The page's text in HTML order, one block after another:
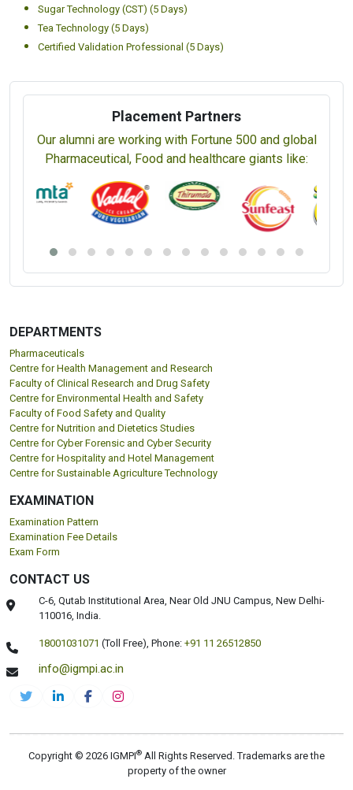
Sugar Technology (CST) (5 Days)
Tea Technology (5 Days)
Certified Validation Professional (5 Days)
Placement Partners
Our alumni are working with Fortune 500 and global
Pharmaceutical, Food and healthcare giants like:
DEPARTMENTS
Pharmaceuticals
Centre for Health Management and Research
Faculty of Clinical Research and Drug Safety
Centre for Environmental Health and Safety
Faculty of Food Safety and Quality
Centre for Nutrition and Dietetics Studies
Centre for Cyber Forensic and Cyber Security
Centre for Hospitality and Hotel Management
Centre for Sustainable Agriculture Technology
EXAMINATION
Examination Pattern
Examination Fee Details
Exam Form
CONTACT US
C-6, Qutab Institutional Area, Near Old JNU Campus, New Delhi-
110016, India.
18001031071 (Toll Free),Phone: +91 11 26512850
info@igmpi.ac.in
Copyright © 2026 IGMPI® All Rights Reserved. Trademarks are the
property of the owner